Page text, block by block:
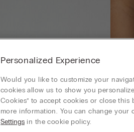
Personalized Experience
Would you like to customize your
cookies allow us to show you
Cookies” to accept cookies or close
more information. You can change
Settings in the cookie policy.